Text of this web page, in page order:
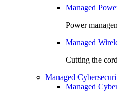
Managed
Power
Managed
Cutting the
Managed
Managed